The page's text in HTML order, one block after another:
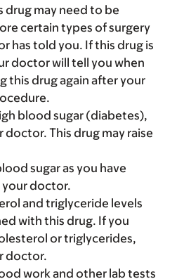
drug may need to be
certain types of surgery
has told you. If this drug is
doctor will tell you when
this drug again after your
blood sugar (diabetes),
doctor. This drug may raise
sugar as you have
doctor.
and triglyceride levels
with this drug. If you
or triglycerides,
doctor.
work and other lab tests